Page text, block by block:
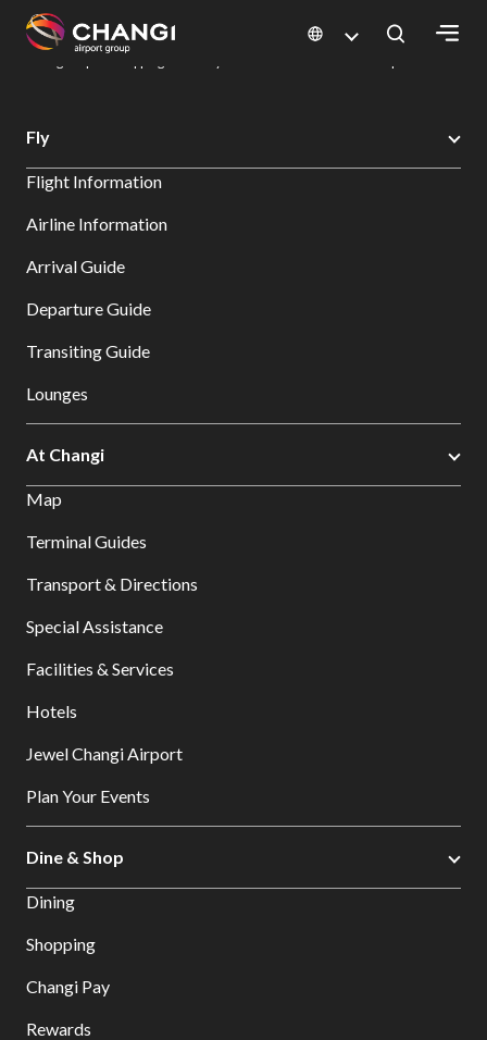
All
Sites:
Select:
Changi Airport
Dine & Shop at Changi Airport's Terminals & Jewel
Fly
Flight Information
Airline Information
Arrival Guide
Departure Guide
Transiting Guide
Lounges
At Changi
Map
Terminal Guides
Transport & Directions
Special Assistance
Facilities & Services
Hotels
Jewel Changi Airport
Plan Your Events
Dine & Shop
Dining
Shopping
Changi Pay
Rewards